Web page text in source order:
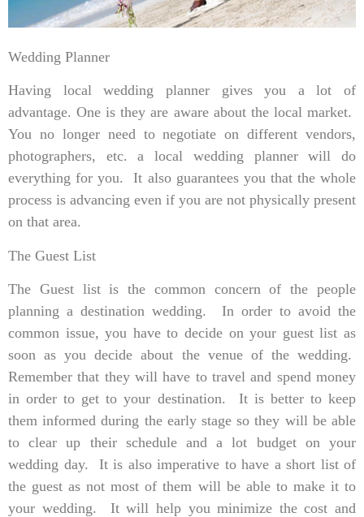
Wedding Planner
Having local wedding planner gives you a lot of
advantage. One is they are aware about the local market.
You no longer need to negotiate on different vendors,
photographers, etc. a local wedding planner will do
everything for you. It also guarantees you that the whole
process is advancing even if you are not physically present
on that area.
The Guest List
The Guest list is the common concern of the people
planning a destination wedding. In order to avoid the
common issue, you have to decide on your guest list as
soon as you decide about the venue of the wedding.
Remember that they will have to travel and spend money
in order to get to your destination. It is better to keep
them informed during the early stage so they will be able
to clear up their schedule and a lot budget on your
wedding day. It is also imperative to have a short list of
the guest as not most of them will be able to make it to
your wedding. It will help you minimize the cost and